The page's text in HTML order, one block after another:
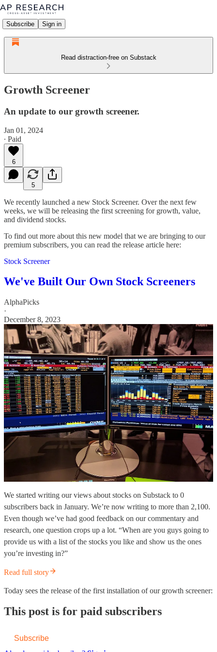
Subscribe Sign in
Read distraction-free on Substack
Growth Screener
An update to our growth screener.
Jan 01, 2024
∙ Paid
6
5
We recently launched a new Stock Screener. Over the next few
weeks, we will be releasing the first screening for growth, value,
and dividend stocks.
To find out more about this new model that we are bringing to our
premium subscribers, you can read the release article here:
Stock Screener
We've Built Our Own Stock Screeners
AlphaPicks
·
December 8, 2023
We started writing our views about stocks on Substack to 0
subscribers back in January. We’re now writing to more than 2,100.
Even though we’ve had good feedback on our commentary and
research, one question crops up a lot. “When are you guys going to
provide us with a list of the stocks you like and show us the ones
you’re investing in?”
Read full story
Today sees the release of the first installation of our growth screener:
This post is for paid subscribers
Subscribe